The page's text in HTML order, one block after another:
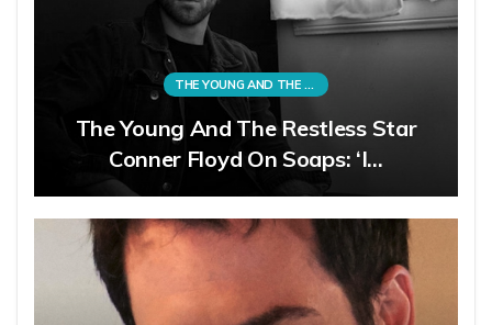
THE YOUNG AND THE RESTLESS
The Young And The Restless Star
Conner Floyd On Soaps: ‘I…